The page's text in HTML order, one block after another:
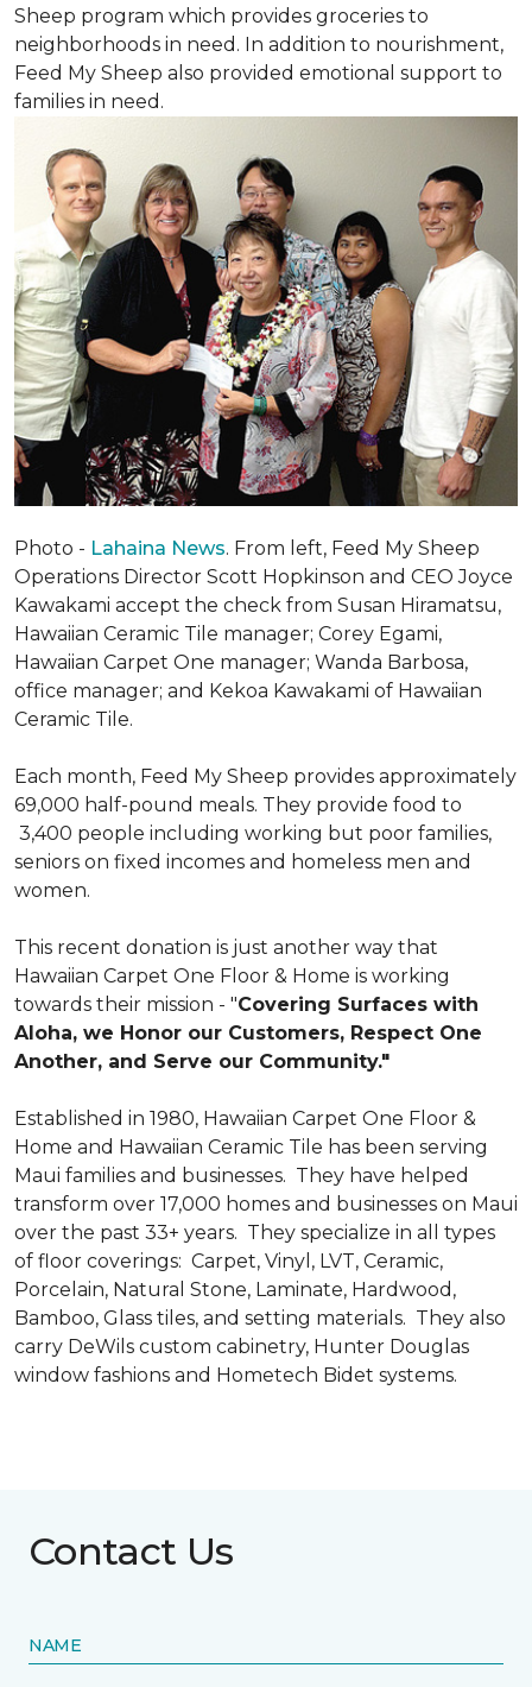
Sheep program which provides groceries to
neighborhoods in need. In addition to nourishment,
Feed My Sheep also provided emotional support to
families in need.
Photo - Lahaina News. From left, Feed My Sheep
Operations Director Scott Hopkinson and CEO Joyce
Kawakami accept the check from Susan Hiramatsu,
Hawaiian Ceramic Tile manager; Corey Egami,
Hawaiian Carpet One manager; Wanda Barbosa,
office manager; and Kekoa Kawakami of Hawaiian
Ceramic Tile.
Each month, Feed My Sheep provides approximately
69,000 half-pound meals. They provide food to
3,400 people including working but poor families,
seniors on fixed incomes and homeless men and
women.
This recent donation is just another way that
Hawaiian Carpet One Floor & Home is working
towards their mission - "Covering Surfaces with
Aloha, we Honor our Customers, Respect One
Another, and Serve our Community."
Established in 1980, Hawaiian Carpet One Floor &
Home and Hawaiian Ceramic Tile has been serving
Maui families and businesses. They have helped
transform over 17,000 homes and businesses on Maui
over the past 33+ years. They specialize in all types
of floor coverings: Carpet, Vinyl, LVT, Ceramic,
Porcelain, Natural Stone, Laminate, Hardwood,
Bamboo, Glass tiles, and setting materials. They also
carry DeWils custom cabinetry, Hunter Douglas
window fashions and Hometech Bidet systems.
Contact Us
NAME